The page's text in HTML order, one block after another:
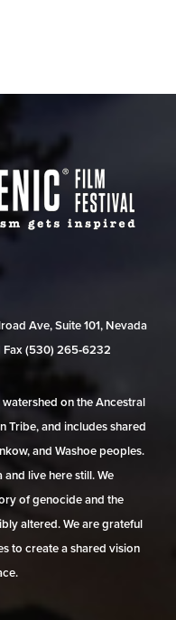
Ave, Suite 101, Nevada
(530) 265‑6232
on the Ancestral
Tribe, and includes shared
and Washoe peoples.
live here still. We
of genocide and the
altered. We are grateful
to create a shared vision